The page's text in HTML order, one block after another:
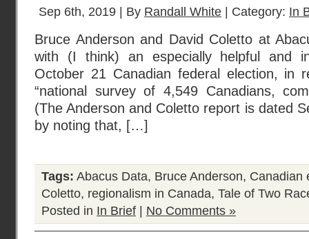
Sep 6th, 2019 | By Randall White | Category: In
Bruce Anderson and David Coletto at
with (I think) an especially helpful and
October 21 Canadian federal election, in
“national survey of 4,549 Canadians,
(The Anderson and Coletto report is dated
by noting that, […]
Tags: Abacus Data, Bruce Anderson, Canadian
Coletto, regionalism in Canada, Tale of Two
Posted in In Brief No Comments »